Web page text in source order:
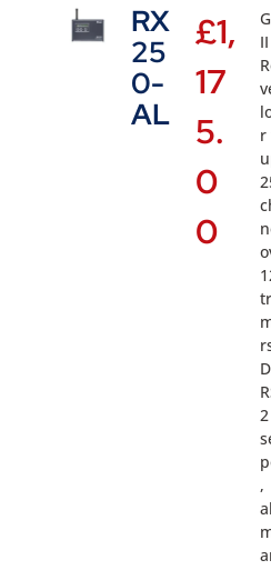
RX
25
0-
AL
£1,
17
5.
0
0
II
r
2
,